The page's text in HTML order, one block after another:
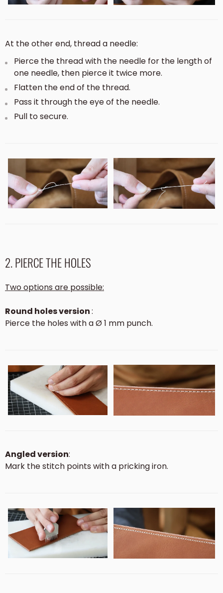
At the other end, thread a needle:
Pierce the thread with the needle for the length of
one needle, then pierce it twice more.
Flatten the end of the thread.
Pass it through the eye of the needle.
Pull to secure.
2. PIERCE THE HOLES
Two options are possible:
Round holes version:
Pierce the holes with a Ø 1 mm punch.
Angled version:
Mark the stitch points with a pricking iron.